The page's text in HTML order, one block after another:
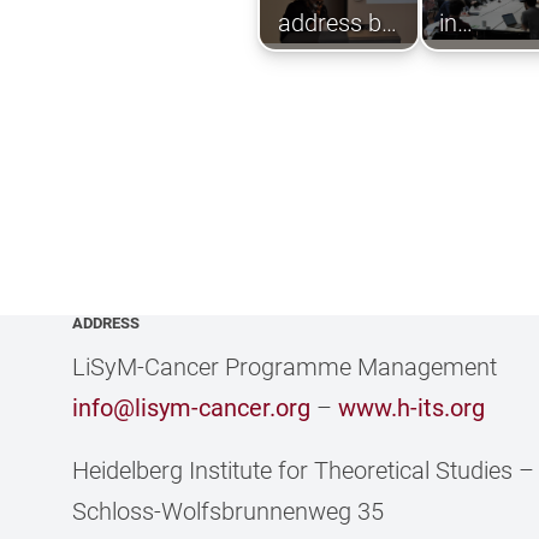
address by
Nicola
in
ADDRESS
LiSyM-Cancer Programme Management
info@lisym-cancer.org –www.h-its.org
Heidelberg Institute for Theoretical Studies –
Schloss-Wolfsbrunnenweg 35